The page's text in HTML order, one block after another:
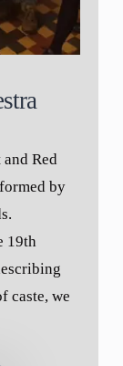
Red
by
19th
caste, we